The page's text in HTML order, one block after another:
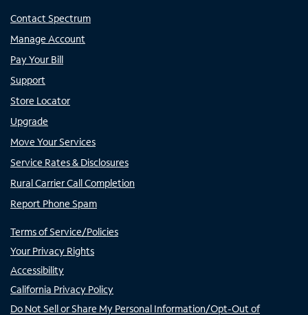
Contact Spectrum
Manage Account
Pay Your Bill
Support
Store Locator
Upgrade
Move Your Services
Service Rates & Disclosures
Rural Carrier Call Completion
Report Phone Spam
Terms of Service/Policies
Your Privacy Rights
Accessibility
California Privacy Policy
Do Not Sell or Share My Personal Information/Opt-Out of